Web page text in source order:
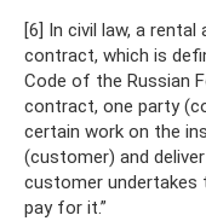
[6] In civil law, a
contract, which is
Code of the Russian
contract, one party
certain work on the
(customer) and
customer
pay for it.”